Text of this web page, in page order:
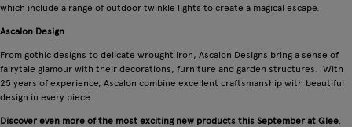
which include a range of outdoor twinkle lights to create a magical escape.
Ascalon Design
From gothic designs to delicate wrought iron, Ascalon Designs bring a sense of
fairytale glamour with their decorations, furniture and garden structures. With
25 years of experience, Ascalon combine excellent craftsmanship with beautiful
design in every piece.
Discover even more of the most exciting new products this September at Glee.